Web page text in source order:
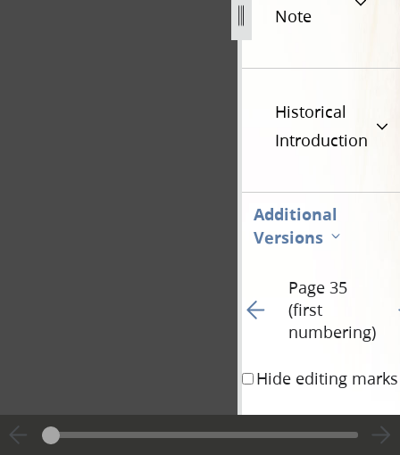
Note
Historical
Introduction
Additional
Versions
Go to previous page 39
Page 35
(first
numbering)
Hide editing marks
with compassion,
fell down &